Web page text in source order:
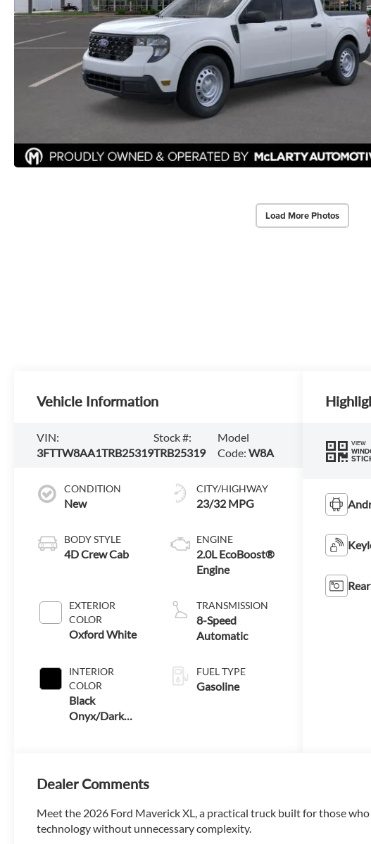
Load More Photos
Vehicle Information
VIN:
3FTTW8AA1TRB25319
Stock #:
TRB25319
Model
Code: W8A
CONDITION
New
BODY STYLE
4D Crew Cab
EXTERIOR
COLOR
Oxford White
INTERIOR
COLOR
Black
Onyx/Dark
CITY/HIGHWAY
23/32 MPG
ENGINE
2.0L EcoBoost®
Engine
TRANSMISSION
8-Speed
Automatic
FUEL TYPE
Gasoline
VIEW
Dealer Comments
Meet the 2026 Ford Maverick XL, a practical truck built for those
technology without unnecessary complexity.